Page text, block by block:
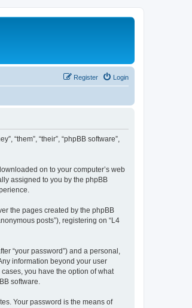
Login
Register
“them”, “their”, “phpBB software”,
on to your computer’s web
assigned to you by the phpBB
the pages created by the phpBB
posts”), registering on “L4
“your password”) and a personal,
information beyond your user
you have the option of what
software.
Your password is the means of